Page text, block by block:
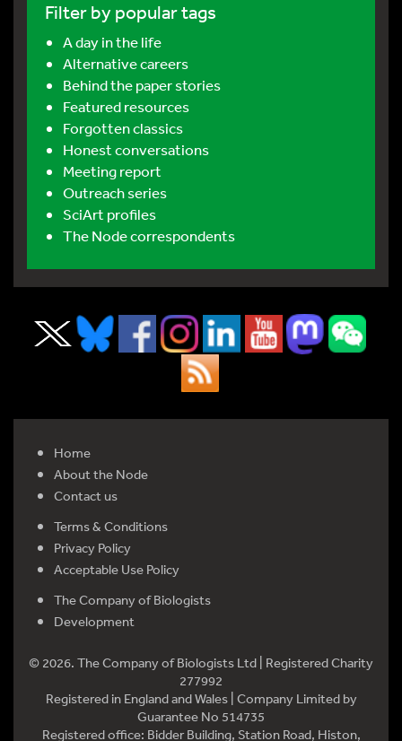
Filter by popular tags
A day in the life
Alternative careers
Behind the paper stories
Featured resources
Forgotten classics
Honest conversations
Meeting report
Outreach series
SciArt profiles
The Node correspondents
Home
About the Node
Contact us
Terms & Conditions
Privacy Policy
Acceptable Use Policy
The Company of Biologists
Development
© 2026. The Company of Biologists Ltd | Registered Charity
277992
Registered in England and Wales | Company Limited by
Guarantee No 514735
Registered office: Bidder Building, Station Road, Histon,